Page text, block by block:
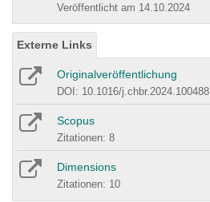
Veröffentlicht am 14.10.2024
Externe Links
Originalveröffentlichung
DOI: 10.1016/j.chbr.2024.100488
Scopus
Zitationen: 8
Dimensions
Zitationen: 10